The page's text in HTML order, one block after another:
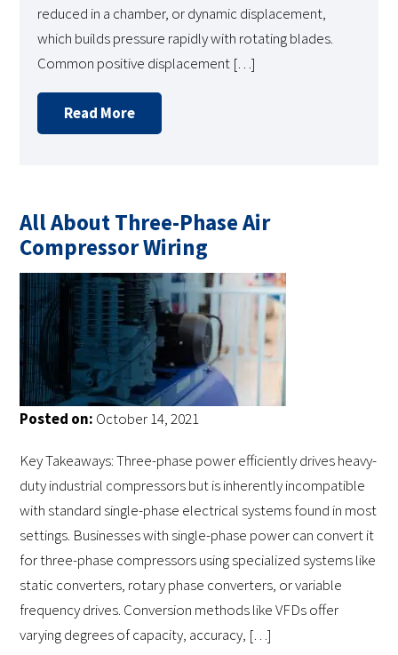
reduced in a chamber, or dynamic displacement,
which builds pressure rapidly with rotating blades.
Common positive displacement […]
Read More
All About Three-Phase Air
Compressor Wiring
Posted on: October 14, 2021
Key Takeaways: Three-phase power efficiently drives heavy-
duty industrial compressors but is inherently incompatible
with standard single-phase electrical systems found in most
settings. Businesses with single-phase power can convert it
for three-phase compressors using specialized systems like
static converters, rotary phase converters, or variable
frequency drives. Conversion methods like VFDs offer
varying degrees of capacity, accuracy, […]